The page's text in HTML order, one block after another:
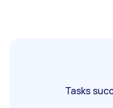
Tasks